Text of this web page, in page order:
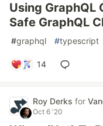
Using GraphQL
Safe GraphQL
#graphql #typescript
14
Roy Derks for
Oct 6 '20